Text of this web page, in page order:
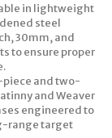
in lightweight
steel
30mm, and
to ensure proper
piece and two-
and Weaver
engineered to
range target